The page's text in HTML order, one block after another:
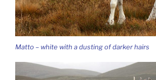
Matto – white with a dusting of darker hairs